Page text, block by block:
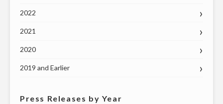
2022
2021
2020
2019 and Earlier
Press Releases by Year